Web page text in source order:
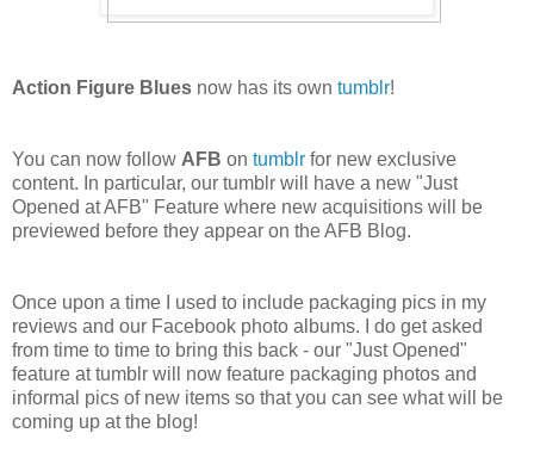
Action Figure Blues now has its own tumblr!
You can now follow AFB on tumblr for new exclusive
content. In particular, our tumblr will have a new "Just
Opened at AFB" Feature where new acquisitions will be
previewed before they appear on the AFB Blog.
Once upon a time I used to include packaging pics in my
reviews and our Facebook photo albums. I do get asked
from time to time to bring this back - our "Just Opened"
feature at tumblr will now feature packaging photos and
informal pics of new items so that you can see what will be
coming up at the blog!